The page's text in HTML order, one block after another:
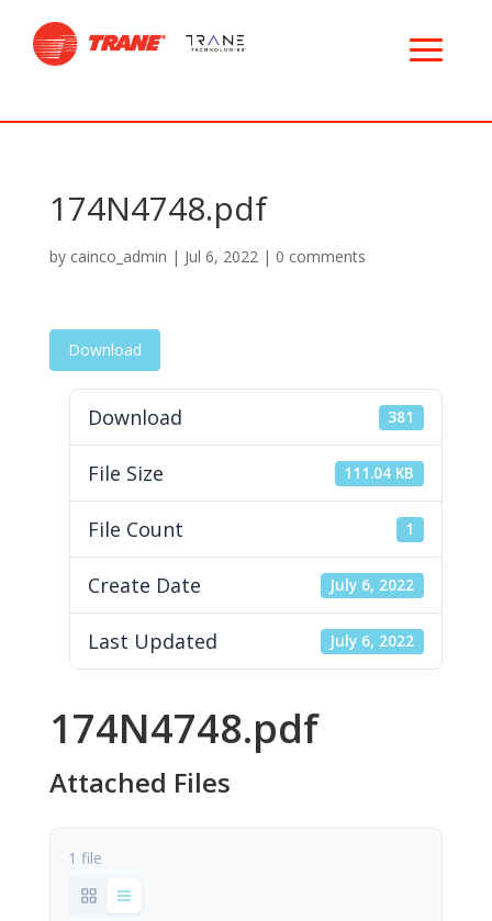
174N4748.pdf
by cainco_admin | Jul 6, 2022| 0 comments
Download
Download 381
File Size 111.04 KB
File Count 1
Create Date July 6, 2022
Last Updated July 6, 2022
174N4748.pdf
Attached Files
1 file